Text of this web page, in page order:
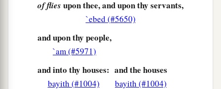
Then Moses said, “Indeed I am going out from
you, and I will entreat theLord, that the swarms
fliesmay depart tomorrow from Pharaoh, from
his servants, and from his people. But let
letting the people go to sacrifice to theLord
of flies upon thee, and upon thy servants,
`ebed (#5650)
and upon thy people,
`am (#5971)
and into thy houses:
bayith (#1004)
and the houses
bayith (#1004)